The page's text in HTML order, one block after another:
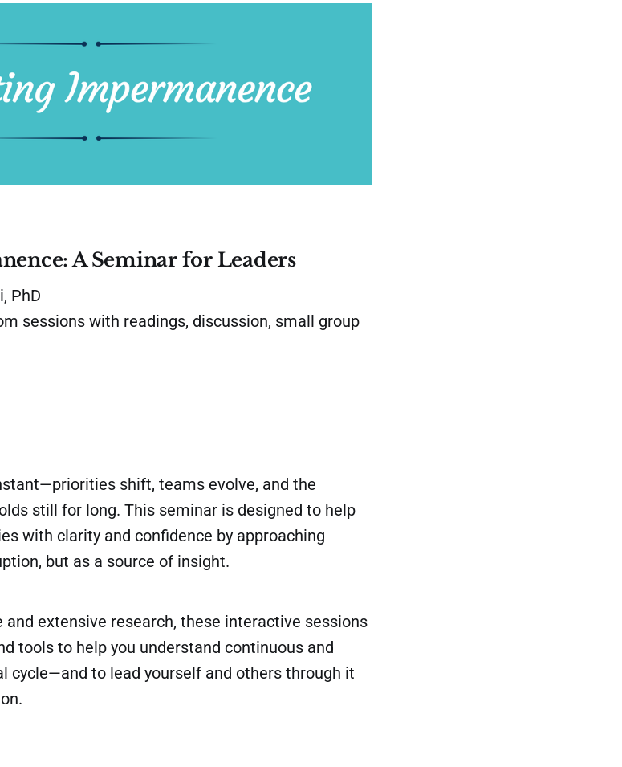
A Seminar for Leaders
PhD
sessions with readings, discussion, small group
shift, teams evolve, and the
still for long. This seminar is designed to help
with clarity and confidence by approaching
but as a source of insight.
and extensive research, these interactive sessions
tools to help you understand continuous and
cycle—and to lead yourself and others through it